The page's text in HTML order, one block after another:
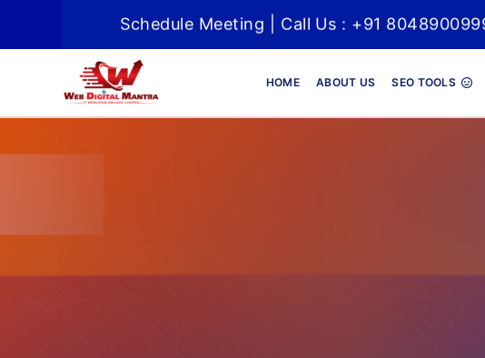
Schedule Meeting | Call Us : +91 8048900999,
HOME ABOUT US SEO TOOLS